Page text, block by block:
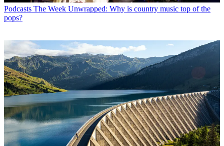
Podcasts The Week Unwrapped: Why is country music top of the
pops?